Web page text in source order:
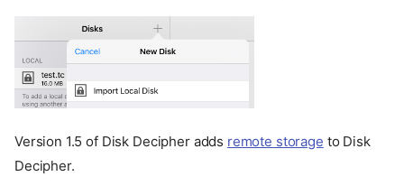
Version 1.5 of Disk Decipher adds remote storage to Disk
Decipher.